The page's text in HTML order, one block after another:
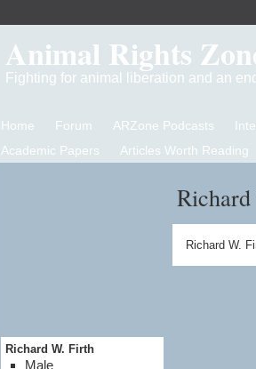
Animal Rights
Fighting for animal liberation and an
Home Forum ARZone Podcasts
Academic Papers
Articles Worth Reading
Richard W. Firth
Male
Richard W.